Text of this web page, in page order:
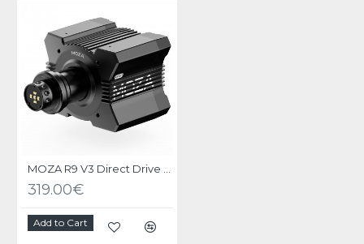
MOZA R9 V3 Direct Drive Wheel Base
319.00€
Add to Cart